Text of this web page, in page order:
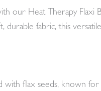
our Heat Therapy Flaxi
durable fabric, this
with flax seeds, known